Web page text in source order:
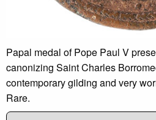
Papal medal of Pope Paul V
canonizing Saint Charles
contemporary gilding and very
Rare.